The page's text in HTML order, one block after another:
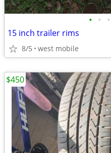
• • •
15 inch trailer rims
8/5 west mobile
$450